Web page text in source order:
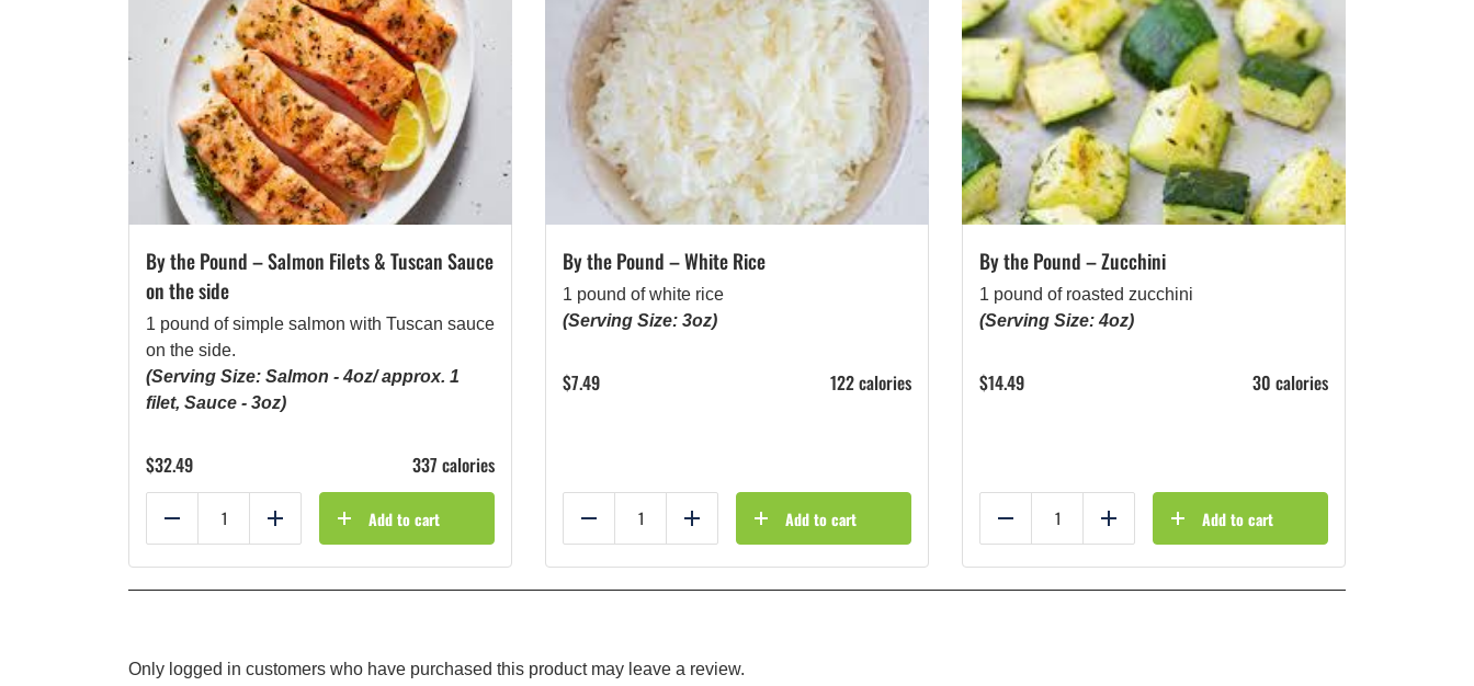
By the Pound – Salmon Filets & Tuscan Sauce
on the side
1 pound of simple salmon with Tuscan sauce
on the side.
(Serving Size: Salmon - 4oz/ approx. 1
filet, Sauce - 3oz)
$32.49 337 calories
Reduce Add Add to cart
By the Pound – White Rice
1 pound of white rice
(Serving Size: 3oz)
$7.49 122 calories
Reduce Add Add to cart
By the Pound – Zucchini
1 pound of roasted zucchini
(Serving Size: 4oz)
$14.49 30 calories
Reduce Add Add to cart
Only logged in customers who have purchased this product may leave a review.